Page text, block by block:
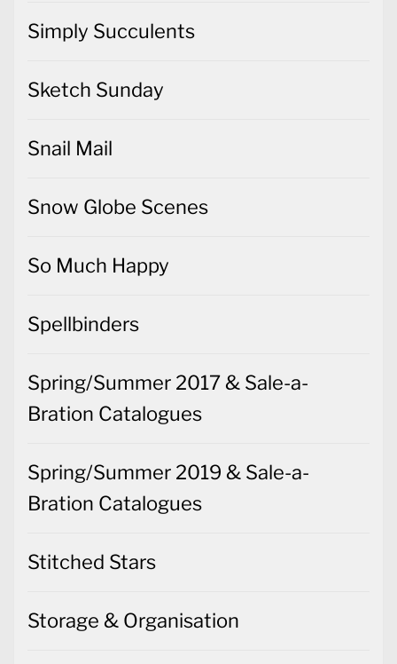
Simply Succulents
Sketch Sunday
Snail Mail
Snow Globe Scenes
So Much Happy
Spellbinders
Spring/Summer 2017 & Sale-a-
Bration Catalogues
Spring/Summer 2019 & Sale-a-
Bration Catalogues
Stitched Stars
Storage & Organisation